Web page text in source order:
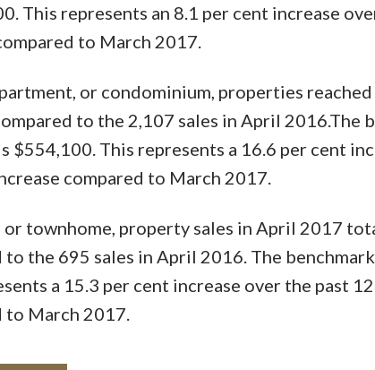
This represents an 8.1 per cent increase
to March 2017.
or condominium, properties
to the 2,107 sales in April 2016.The
$554,100. This represents a 16.6 per cent
compared to March 2017.
townhome, property sales in April 2017
to the 695 sales in April 2016. The
a 15.3 per cent increase over the past
to March 2017.